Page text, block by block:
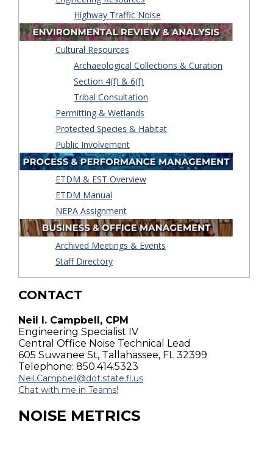
Highway Traffic Noise
Cultural Resources
Archaeological Collections & Curation
Section 4(f) & 6(f)
Tribal Consultation
Permitting & Wetlands
Protected Species & Habitat
Public Involvement
ETDM & EST Overview
ETDM Manual
NEPA Assignment
Archived Meetings & Events
Staff Directory
CONTACT
Neil I. Campbell, CPM
Engineering Specialist IV
Central Office Noise Technical Lead
605 Suwanee St, Tallahassee, FL 32399
Telephone: 850.414.5323
Neil.Campbell@dot.state.fl.us
Chat with me in Teams!
NOISE METRICS